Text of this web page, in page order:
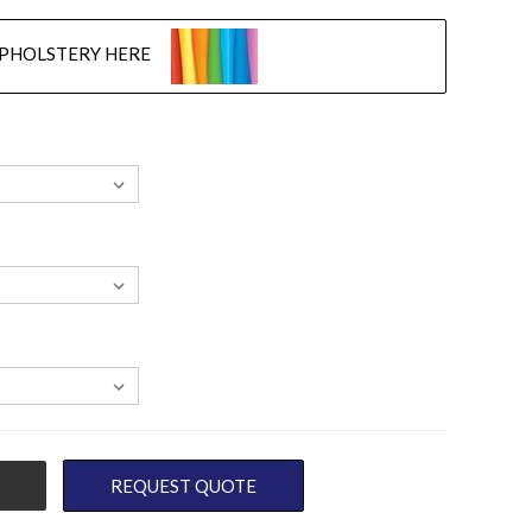
HERE
REQUEST QUOTE